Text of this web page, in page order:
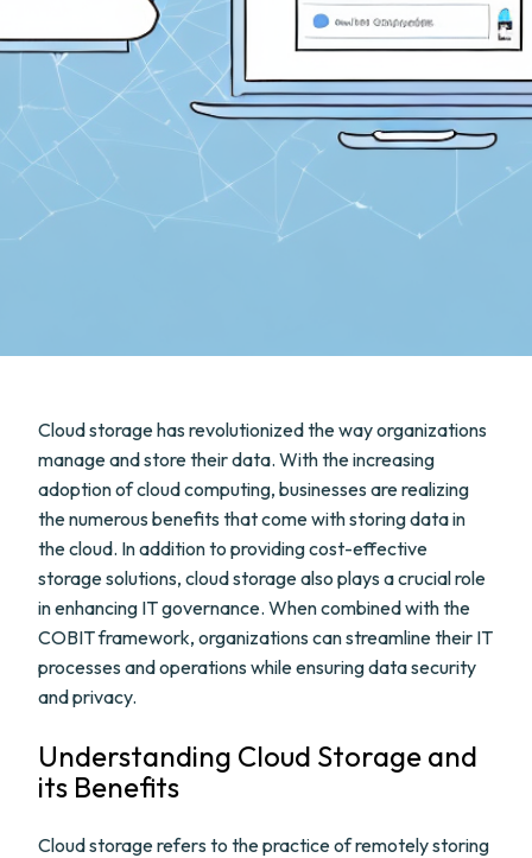
Cloud storage has revolutionized the way organizations
manage and store their data. With the increasing
adoption of cloud computing, businesses are realizing
the numerous benefits that come with storing data in
the cloud. In addition to providing cost-effective
storage solutions, cloud storage also plays a crucial role
in enhancing IT governance. When combined with the
COBIT framework, organizations can streamline their IT
processes and operations while ensuring data security
and privacy.
Understanding Cloud Storage and
its Benefits
Cloud storage refers to the practice of remotely storing